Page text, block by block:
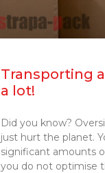
Transporting
a lot!
Did you know?
just hurt the planet.
significant amounts
you do not optimise